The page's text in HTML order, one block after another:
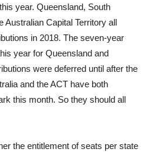
year. Queensland, South
Australian Capital Territory all
in 2018. The seven-year
year for Queensland and
were deferred until after the
and the ACT have both
this month. So they should all
the entitlement of seats per state